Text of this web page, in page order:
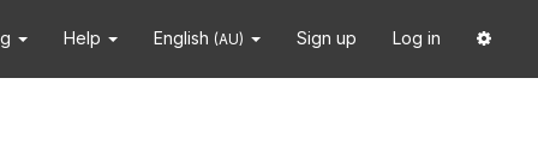
Help English (AU) Sign up Log in